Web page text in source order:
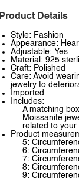
Product Details
Style: Fashion
Appearance:
Adjustable: Yes
Material: 925
Craft: Polished
Care: Avoid
jewelry to
Imported
Includes:
A matching
Moissanite
related to your
Product
5:
6:
7:
8:
9: